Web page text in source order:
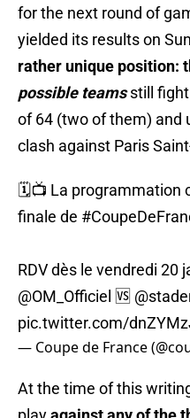
for the next round of
yielded its results on
rather unique position:
possible teamsstill
of 64 (two of them) and
clash against Paris
🗓️📺 La programmation
finale de
RDV dès le vendredi 20
@OM_Officiel 🆚
pic.twitter.com/
— Coupe de France
At the time of this